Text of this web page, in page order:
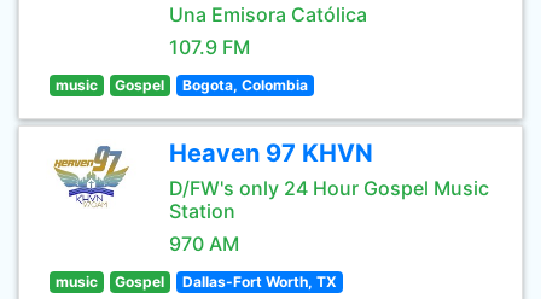
Una Emisora Católica
107.9 FM
music Gospel Bogota, Colombia
Heaven 97 KHVN
D/FW's only 24 Hour Gospel Music
Station
970 AM
music Gospel Dallas-Fort Worth, TX